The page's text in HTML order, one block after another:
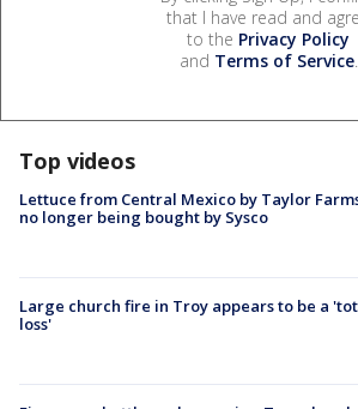
that I have read and
to the Privacy Policy
and Terms of Service.
Top videos
Lettuce from Central Mexico by Taylor
no longer being bought by Sysco
Large church fire in Troy appears to be a
loss'